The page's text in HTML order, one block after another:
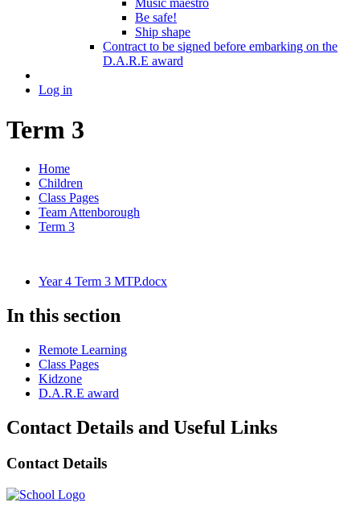
Music maestro
Be safe!
Ship shape
Contract to be signed before embarking on the
D.A.R.E award
Log in
Term 3
Home
Children
Class Pages
Team Attenborough
Term 3
Year 4 Term 3 MTP.docx
In this section
Remote Learning
Class Pages
Kidzone
D.A.R.E award
Contact Details and Useful Links
Contact Details